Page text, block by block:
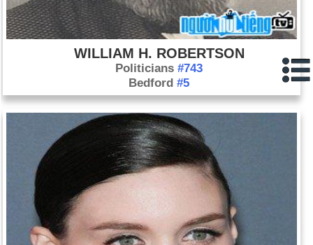
WILLIAM H. ROBERTSON
Politicians#743
Bedford#5